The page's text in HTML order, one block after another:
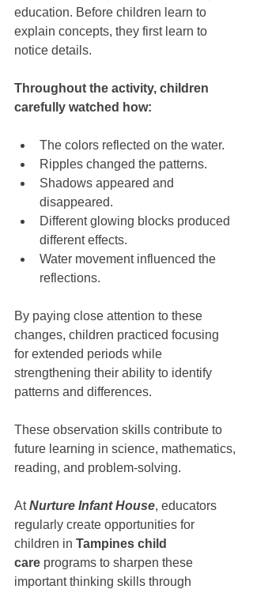
education. Before children learn to
explain concepts, they first learn to
notice details.
Throughout the activity, children
carefully watched how:
The colors reflected on the water.
Ripples changed the patterns.
Shadows appeared and
disappeared.
Different glowing blocks produced
different effects.
Water movement influenced the
reflections.
By paying close attention to these
changes, children practiced focusing
for extended periods while
strengthening their ability to identify
patterns and differences.
These observation skills contribute to
future learning in science, mathematics,
reading, and problem-solving.
At Nurture Infant House, educators
regularly create opportunities for
children in Tampines child
care programs to sharpen these
important thinking skills through